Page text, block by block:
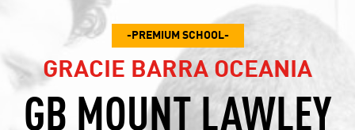
PREMIUM SCHOOL
GRACIE BARRA OCEANIA
GB MOUNT LAWLEY